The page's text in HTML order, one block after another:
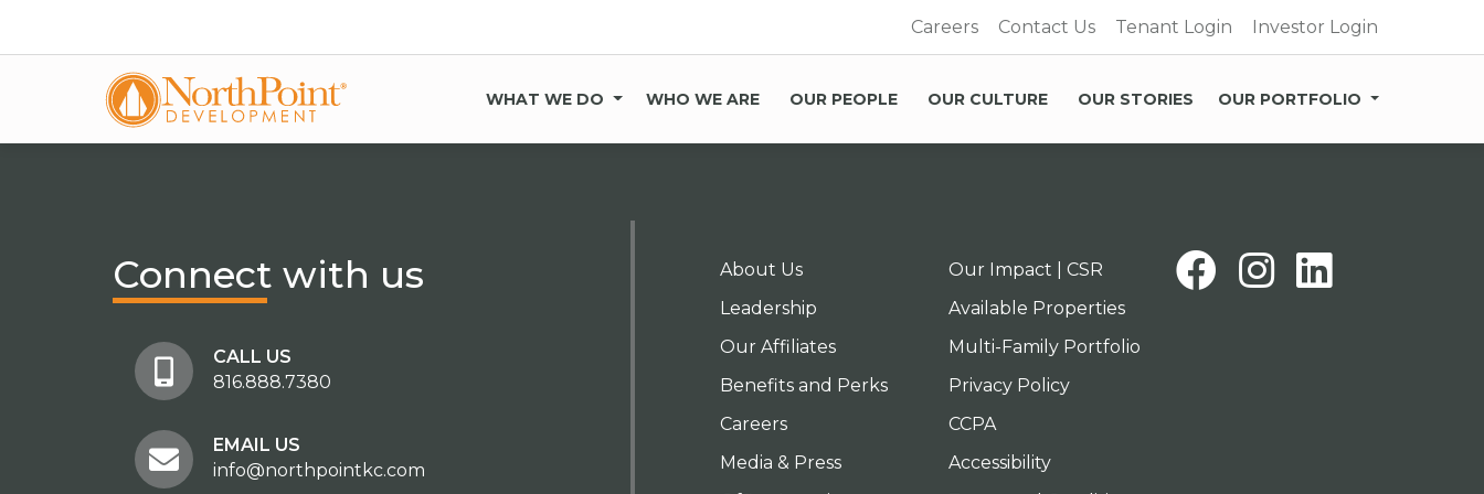
Careers Contact Us Tenant Login Investor Login
WHAT WE DO WHO WE ARE OUR PEOPLE OUR CULTURE OUR STORIES OUR PORTFOLIO
Connect with us
CALL US
816.888.7380
EMAIL US
info@northpointkc.com
About Us
Leadership
Our Affiliates
Benefits and Perks
Careers
Media & Press
Our Impact | CSR
Available Properties
Multi-Family Portfolio
Privacy Policy
CCPA
Accessibility
Facebook